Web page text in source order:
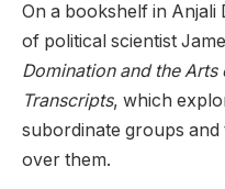
On a bookshelf in Anjali
of political scientist
Domination and the
Transcripts, which
subordinate groups
over them.